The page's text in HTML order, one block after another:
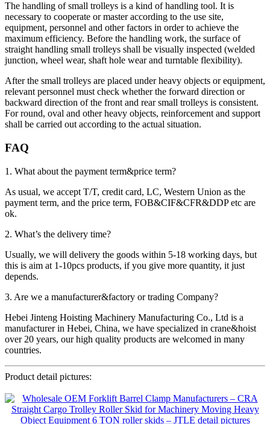
The handling of small trolleys is a kind of handling tool. It is
necessary to cooperate or master according to the use site,
equipment, personnel and other factors in order to achieve the
maximum efficiency. Before the handling work, the surface of
straight handling small trolleys shall be visually inspected (welded
junction, wheel wear, shaft hole wear and turntable flexibility).
After the small trolleys are placed under heavy objects or equipment,
relevant personnel must check whether the forward direction or
backward direction of the front and rear small trolleys is consistent.
For round, oval and other heavy objects, reinforcement and support
shall be carried out according to the actual situation.
FAQ
1. What about the payment term&price term?
As usual, we accept T/T, credit card, LC, Western Union as the
payment term, and the price term, FOB&CIF&CFR&DDP etc are
ok.
2. What’s the delivery time?
Usually, we will delivery the goods within 5-18 working days, but
this is aim at 1-10pcs products, if you give more quantity, it just
depends.
3. Are we a manufacturer&factory or trading Company?
Hebei Jinteng Hoisting Machinery Manufacturing Co., Ltd is a
manufacturer in Hebei, China, we have specialized in crane&hoist
over 20 years, our high quality products are welcomed in many
countries.
Product detail pictures: